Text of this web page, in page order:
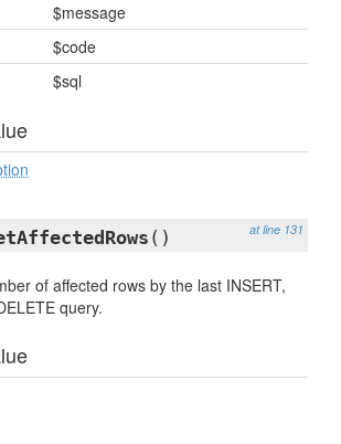
$message
$code
$sql
at line 131
()
of affected rows by the last INSERT,
query.